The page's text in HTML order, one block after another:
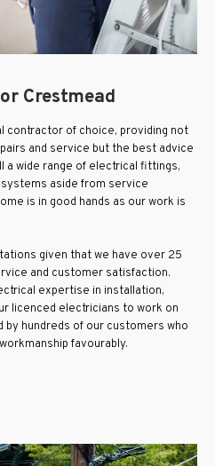
Crestmead
contractor of choice, providing not
and service but the best advice
a wide range of electrical fittings,
aside from service
is in good hands as our work is
given that we have over 25
and customer satisfaction.
expertise in installation,
licenced electricians to work on
by hundreds of our customers who
favourably.